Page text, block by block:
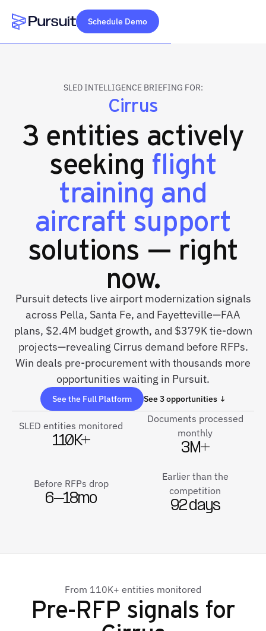
Webflow Homepage
Schedule Demo
SLED INTELLIGENCE BRIEFING FOR:
Cirrus
3 entities actively
seeking flight
training and
aircraft support
solutions — right
now.
Pursuit detects live airport modernization signals
across Pella, Santa Fe, and Fayetteville—FAA
plans, $2.4M budget growth, and $379K tie-down
projects—revealing Cirrus demand before RFPs.
Win deals pre-procurement with thousands more
opportunities waiting in Pursuit.
See the Full Platform See 3 opportunities ↓
SLED entities monitored
110K+
Documents processed
monthly
3M+
Before RFPs drop
6–18mo
Earlier than the
competition
92 days
From 110K+ entities monitored
Pre-RFP signals for